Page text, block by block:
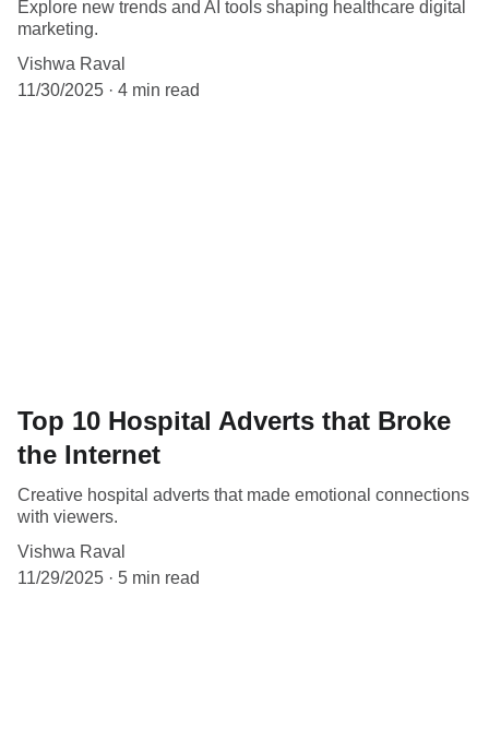
Explore new trends and AI tools shaping healthcare digital
marketing.
Vishwa Raval
11/30/2025
4 min read
Top 10 Hospital Adverts that Broke
the Internet
Creative hospital adverts that made emotional connections
with viewers.
Vishwa Raval
11/29/2025
5 min read